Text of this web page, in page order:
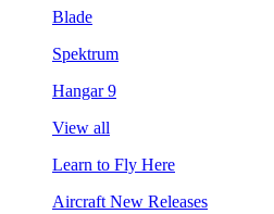
Blade
Spektrum
Hangar 9
View all
Learn to Fly Here
Aircraft New Releases